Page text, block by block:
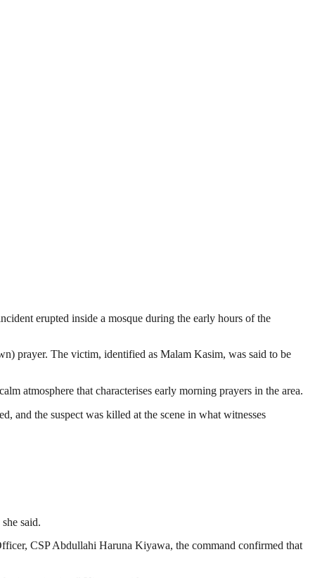
erupted inside a mosque during the early hours of the
prayer. The victim, identified as Malam Kasim, was said to be
atmosphere that characterises early morning prayers in the area.
and the suspect was killed at the scene in what witnesses
said.
CSP Abdullahi Haruna Kiyawa, the command confirmed that